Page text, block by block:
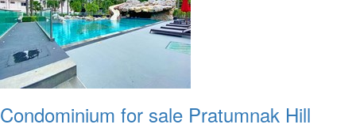
Condominium for sale Pratumnak Hill